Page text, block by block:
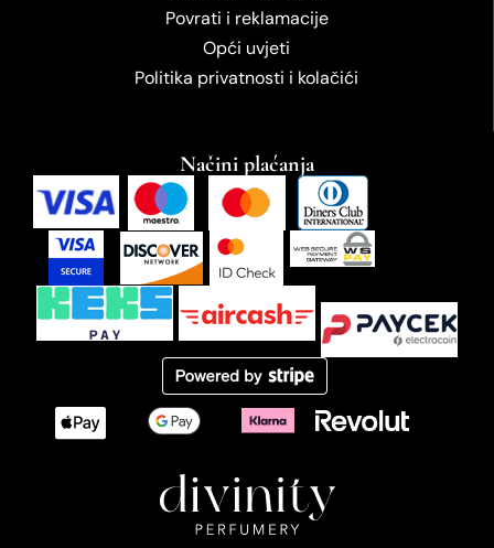
Povrati i reklamacije
Opći uvjeti
Politika privatnosti i kolačići
Načini plaćanja